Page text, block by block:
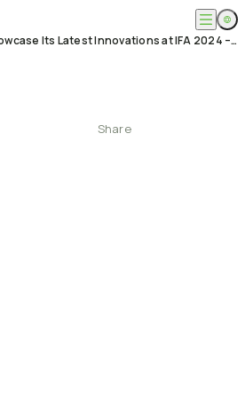
AGI to Showcase Its Latest Innovations at IFA 2024 – AGI Technology
Share